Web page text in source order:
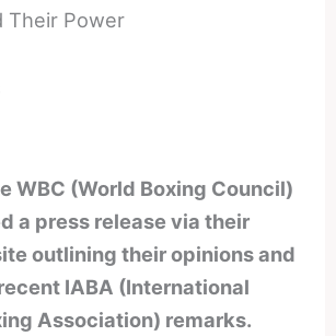
Their Power
WBC (World Boxing Council)
a press release via their
outlining their opinions and
IABA (International
Association) remarks.